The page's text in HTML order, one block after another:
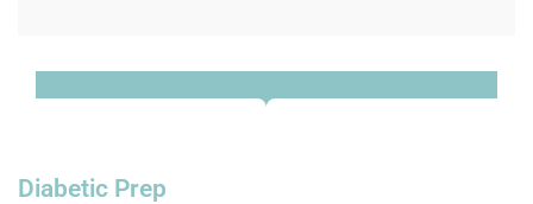
Diabetic Prep